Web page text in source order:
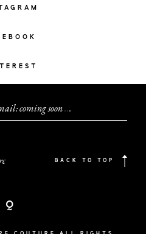
coming soon...
BACK TO TOP